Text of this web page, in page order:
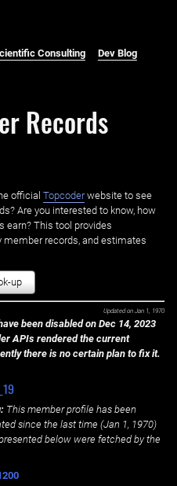
Consulting Dev Blog
Records
official Topcoderwebsite to see
Are you interested to know, how
earn? This tool provides
records, and estimates
up
Updated on Jan 1, 1970
been disabled on Dec 14, 2023
APIs rendered the current
there is no certain plan to fix it.
This member profile has been
since the last time (Jan 1, 1970)
below were fetched by the